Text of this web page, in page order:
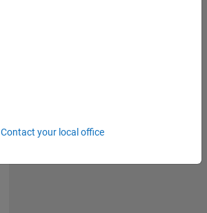
Contact your local office